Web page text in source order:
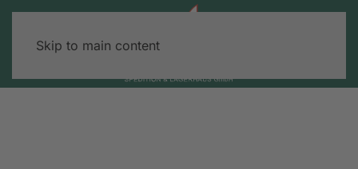
Skip to main content